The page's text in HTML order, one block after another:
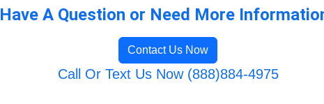
Have A Question or Need More
Contact Us Now
Call Or Text Us Now (888)884-4975